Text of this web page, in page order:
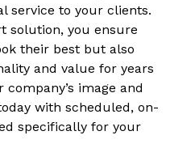
service to your clients.
solution, you ensure
their best but also
and value for years
image and
with scheduled, on-
specifically for your